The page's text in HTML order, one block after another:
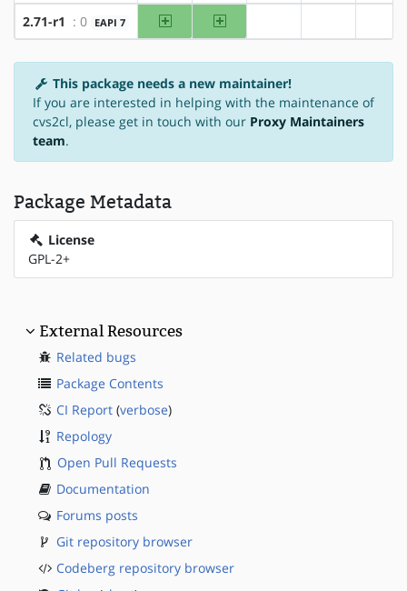
2.71-r1 : 0 EAPI 7 amd64 x86
This package needs a new maintainer!
If you are interested in helping with the maintenance of
cvs2cl, please get in touch with our Proxy Maintainers
team.
Package Metadata
License
GPL-2+
External Resources
Related bugs
Package Contents
CI Report (verbose)
Repology
Open Pull Requests
Documentation
Forums posts
Git repository browser
Codeberg repository browser